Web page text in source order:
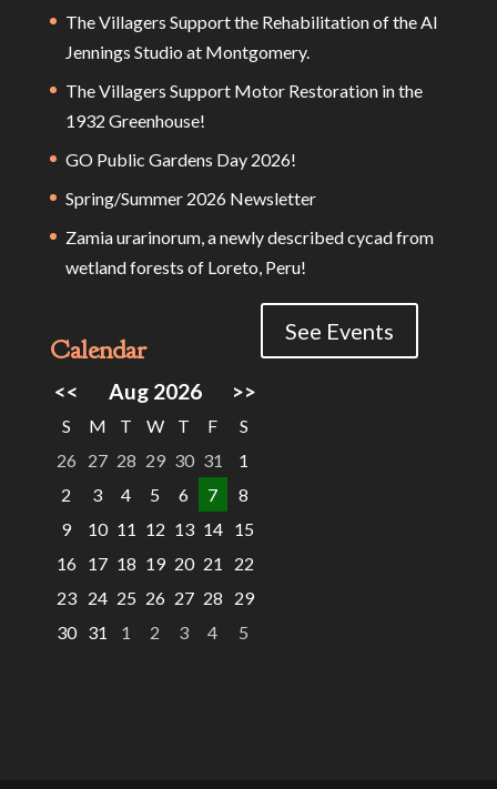
The Villagers Support the Rehabilitation of the Al
Jennings Studio at Montgomery.
The Villagers Support Motor Restoration in the
1932 Greenhouse!
GO Public Gardens Day 2026!
Spring/Summer 2026 Newsletter
Zamia urarinorum, a newly described cycad from
wetland forests of Loreto, Peru!
Calendar
<< Aug 2026 >>
S M T W T F
S
26
27 28 29 30 31
1
2
3 4 5 6 7
8
9
10 11 12 13 14 15
16 17 18 19 20 21
22
23 24 25 26 27 28
29
30 31 1 2 3 4 5
See Events